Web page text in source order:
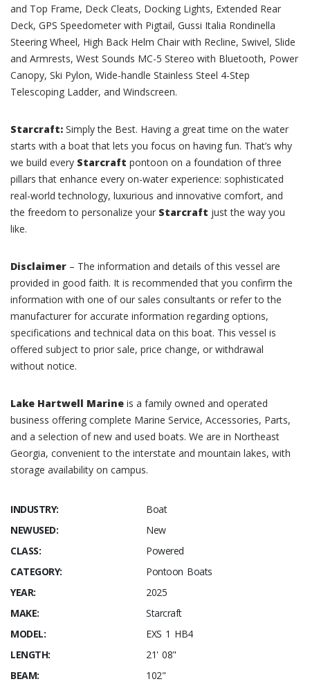
and Top Frame, Deck Cleats, Docking Lights, Extended Rear
Deck, GPS Speedometer with Pigtail, Gussi Italia Rondinella
Steering Wheel, High Back Helm Chair with Recline, Swivel, Slide
and Armrests, West Sounds MC-5 Stereo with Bluetooth, Power
Canopy, Ski Pylon, Wide-handle Stainless Steel 4-Step
Telescoping Ladder, and Windscreen.
Starcraft: Simply the Best. Having a great time on the water
starts with a boat that lets you focus on having fun. That’s why
we build every Starcraft pontoon on a foundation of three
pillars that enhance every on-water experience: sophisticated
real-world technology, luxurious and innovative comfort, and
the freedom to personalize your Starcraft just the way you
like.
Disclaimer – The information and details of this vessel are
provided in good faith. It is recommended that you confirm the
information with one of our sales consultants or refer to the
manufacturer for accurate information regarding options,
specifications and technical data on this boat. This vessel is
offered subject to prior sale, price change, or withdrawal
without notice.
Lake Hartwell Marine is a family owned and operated
business offering complete Marine Service, Accessories, Parts,
and a selection of new and used boats. We are in Northeast
Georgia, convenient to the interstate and mountain lakes, with
storage availability on campus.
INDUSTRY:
Boat
NEWUSED:
New
CLASS:
Powered
CATEGORY:
Pontoon Boats
YEAR:
2025
MAKE:
Starcraft
MODEL:
EXS 1 HB4
LENGTH:
21' 08"
BEAM:
102"